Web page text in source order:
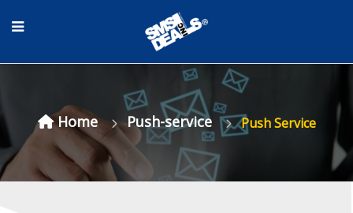
Home Push-service Push Service